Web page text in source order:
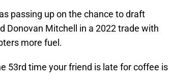
passing up on the chance to draft
Donovan Mitchell in a 2022 trade with
more fuel.
53rd time your friend is late for coffee is